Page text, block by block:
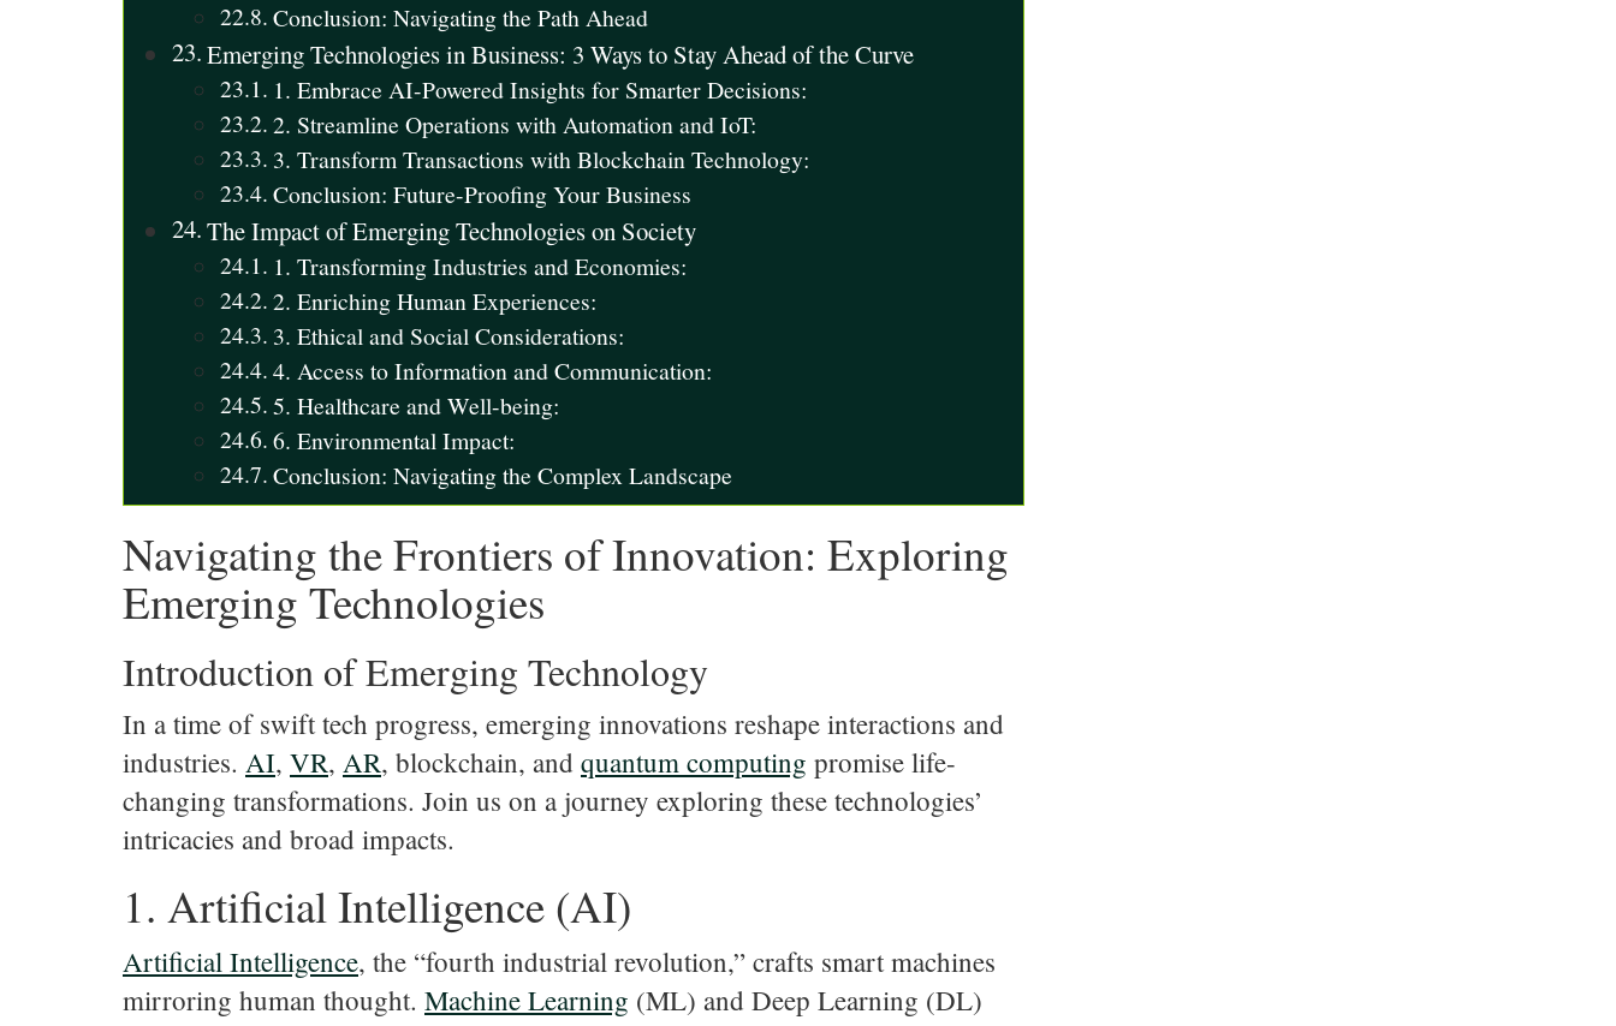
Conclusion: Navigating the Path Ahead
Emerging Technologies in Business: 3 Ways to Stay Ahead of the Curve
1. Embrace AI-Powered Insights for Smarter Decisions:
2. Streamline Operations with Automation and IoT:
3. Transform Transactions with Blockchain Technology:
Conclusion: Future-Proofing Your Business
The Impact of Emerging Technologies on Society
1. Transforming Industries and Economies:
2. Enriching Human Experiences:
3. Ethical and Social Considerations:
4. Access to Information and Communication:
5. Healthcare and Well-being:
6. Environmental Impact:
Conclusion: Navigating the Complex Landscape
Navigating the Frontiers of Innovation: Exploring
Emerging Technologies
Introduction of Emerging Technology
In a time of swift tech progress, emerging innovations reshape interactions and
industries. AI, VR, AR, blockchain, and quantum computing promise life-
changing transformations. Join us on a journey exploring these technologies’
intricacies and broad impacts.
1. Artificial Intelligence (AI)
Artificial Intelligence, the “fourth industrial revolution,” crafts smart machines
mirroring human thought. Machine Learning (ML) and Deep Learning (DL)